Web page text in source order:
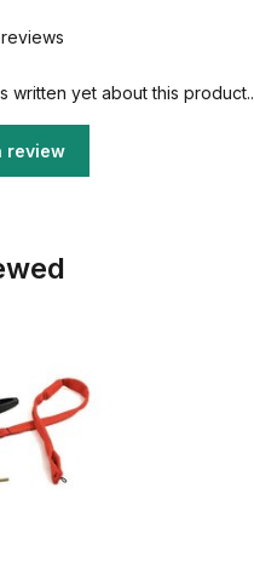
written yet about this product..
review